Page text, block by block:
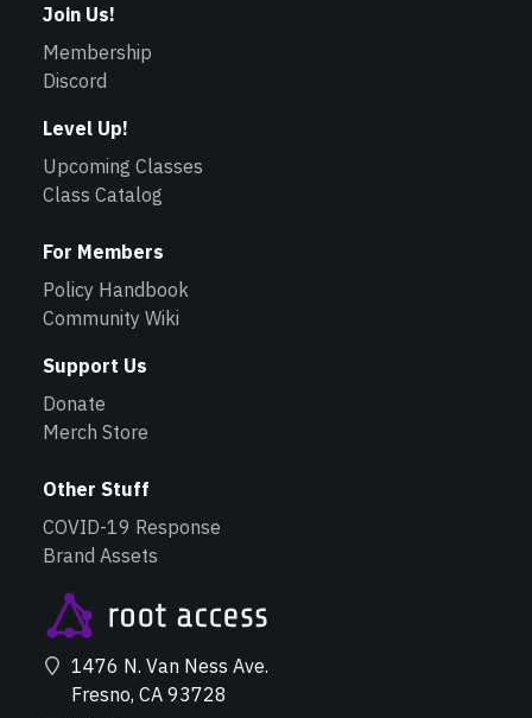
Join Us!
Membership
Discord
Level Up!
Upcoming Classes
Class Catalog
For Members
Policy Handbook
Community Wiki
Support Us
Donate
Merch Store
Other Stuff
COVID-19 Response
Brand Assets
1476 N. Van Ness Ave.
Fresno, CA 93728